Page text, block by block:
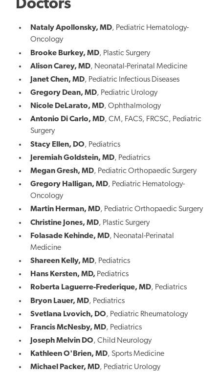
Doctors
Nataly Apollonsky, MD, Pediatric Hematology-
Oncology
Brooke Burkey, MD, Plastic Surgery
Alison Carey, MD, Neonatal-Perinatal Medicine
Janet Chen, MD, Pediatric Infectious Diseases
Gregory Dean, MD, Pediatric Urology
Nicole DeLarato, MD, Ophthalmology
Antonio Di Carlo, MD, CM, FACS, FRCSC, Pediatric
Surgery
Stacy Ellen, DO, Pediatrics
Jeremiah Goldstein, MD, Pediatrics
Megan Gresh, MD, Pediatric Orthopaedic Surgery
Gregory Halligan, MD, Pediatric Hematology-
Oncology
Martin Herman, MD, Pediatric Orthopaedic Surgery
Christine Jones, MD, Plastic Surgery
Folasade Kehinde, MD, Neonatal-Perinatal
Medicine
Shareen Kelly, MD, Pediatrics
Hans Kersten, MD, Pediatrics
Roberta Laguerre-Frederique, MD, Pediatrics
Bryon Lauer, MD, Pediatrics
Svetlana Lvovich, DO, Pediatric Rheumatology
Francis McNesby, MD, Pediatrics
Joseph Melvin DO, Child Neurology
Kathleen O'Brien, MD, Sports Medicine
Michael Packer, MD, Pediatric Urology